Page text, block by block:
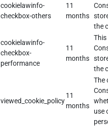
cookielawinfo-
checkbox-others
11
months
the
cookielawinfo-
checkbox-
performance
11
months
This
the
viewed_cookie_policy
11
months
The
use